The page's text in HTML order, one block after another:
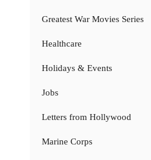
Greatest War Movies Series
Healthcare
Holidays & Events
Jobs
Letters from Hollywood
Marine Corps